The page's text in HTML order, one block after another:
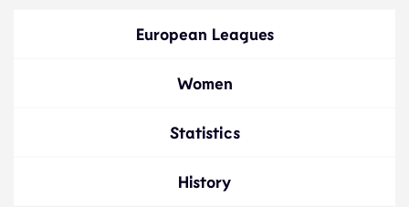
European Leagues
Women
Statistics
History